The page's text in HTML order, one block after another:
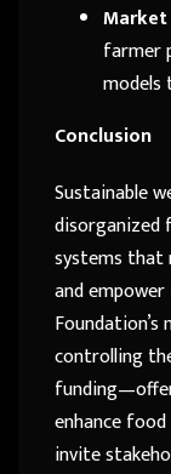
farmer
models
Conclusion
Sustainable
disorganized
systems that
and
controlling
enhance
invite